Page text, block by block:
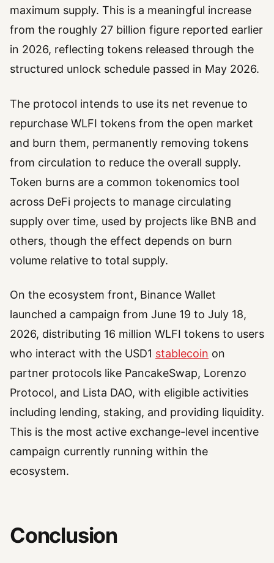
maximum supply. This is a meaningful increase
from the roughly 27 billion figure reported earlier
in 2026, reflecting tokens released through the
structured unlock schedule passed in May 2026.
The protocol intends to use its net revenue to
repurchase WLFI tokens from the open market
and burn them, permanently removing tokens
from circulation to reduce the overall supply.
Token burns are a common tokenomics tool
across DeFi projects to manage circulating
supply over time, used by projects like BNB and
others, though the effect depends on burn
volume relative to total supply.
On the ecosystem front, Binance Wallet
launched a campaign from June 19 to July 18,
2026, distributing 16 million WLFI tokens to users
who interact with the USD1 stablecoin on
partner protocols like PancakeSwap, Lorenzo
Protocol, and Lista DAO, with eligible activities
including lending, staking, and providing liquidity.
This is the most active exchange-level incentive
campaign currently running within the
ecosystem.
Conclusion